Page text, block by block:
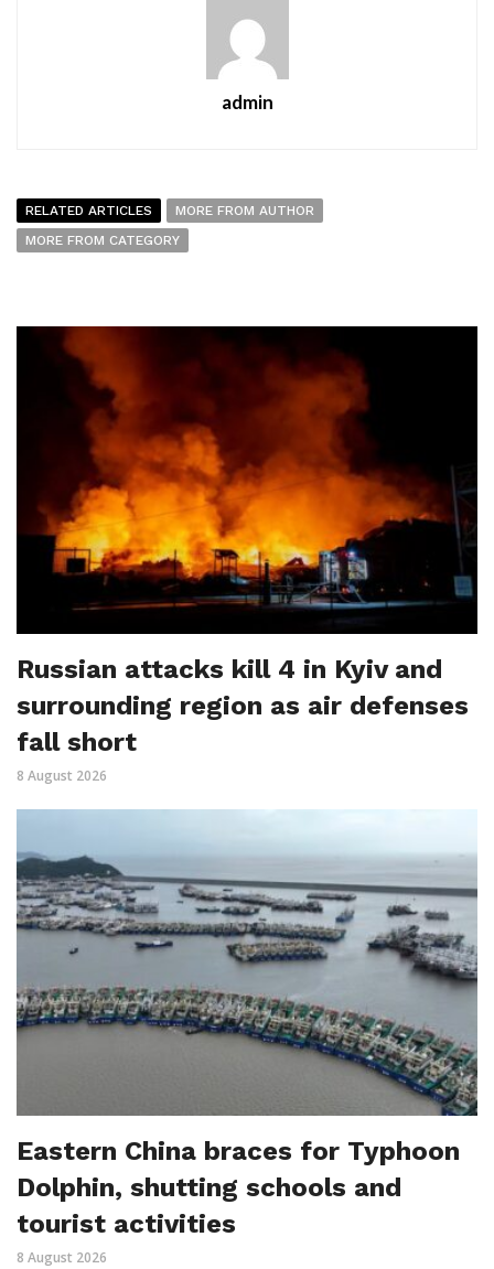
admin
RELATED ARTICLES
MORE FROM AUTHOR
MORE FROM CATEGORY
Russian attacks kill 4 in Kyiv and
surrounding region as air defenses
fall short
8 August 2026
Eastern China braces for Typhoon
Dolphin, shutting schools and
tourist activities
8 August 2026